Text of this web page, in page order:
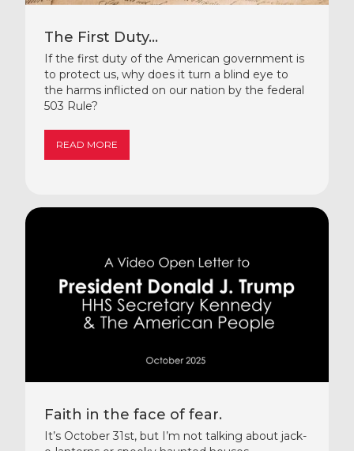
The First Duty...
If the first duty of the American government is
to protect us, why does it turn a blind eye to
the harms inflicted on our nation by the federal
503 Rule?
READ MORE
Faith in the face of fear.
It’s October 31st, but I’m not talking about jack-